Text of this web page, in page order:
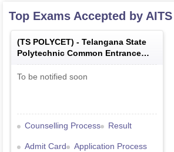
Top Exams Accepted by
(TS POLYCET) - Telangana State
Polytechnic Common Entrance
Test
To be notified soon
Counselling Process Result
Admit Card Application Process